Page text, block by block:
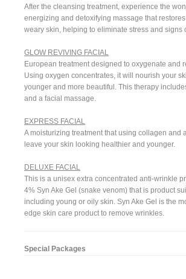
After the cleansing treatment, experience the
energizing and detoxifying massage that
weary skin, helping to eliminate stress and signs
GLOW REVIVING FACIAL
European treatment designed to oxygenate and
Using oxygen concentrates, it will nourish your
younger and more beautiful. This therapy
and a facial massage.
EXPRESS FACIAL
A moisturizing treatment that using collagen and
leave your skin looking healthier and younger.
DELUXE FACIAL
This is a unisex extra concentrated anti-wrinkle
4% Syn Ake Gel (snake venom) that is product
including young or oily skin. Syn Ake Gel is the
edge skin care product to remove wrinkles.
Special Packages